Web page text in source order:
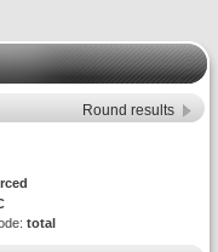
Round results
total